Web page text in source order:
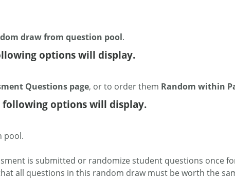
draw from question pool.
options will display.
Questions page, or to order them Random within
options will display.
pool.
is submitted or randomize student questions once
all questions in this random draw must be worth the